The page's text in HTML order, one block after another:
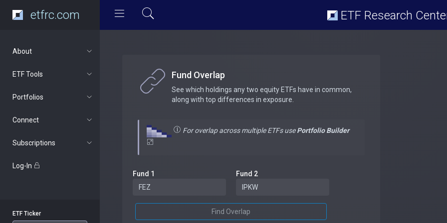
etfrc.com ETF Research
About
ETF Tools
Portfolios
Connect
Subscriptions
Log-In
ETF Ticker
Fund Overlap
See which holdings any two equity ETFs have in common,
along with top differences in exposure.
For overlap across multiple ETFs usePortfolio Builder
Fund 1 Fund 2
Find Overlap